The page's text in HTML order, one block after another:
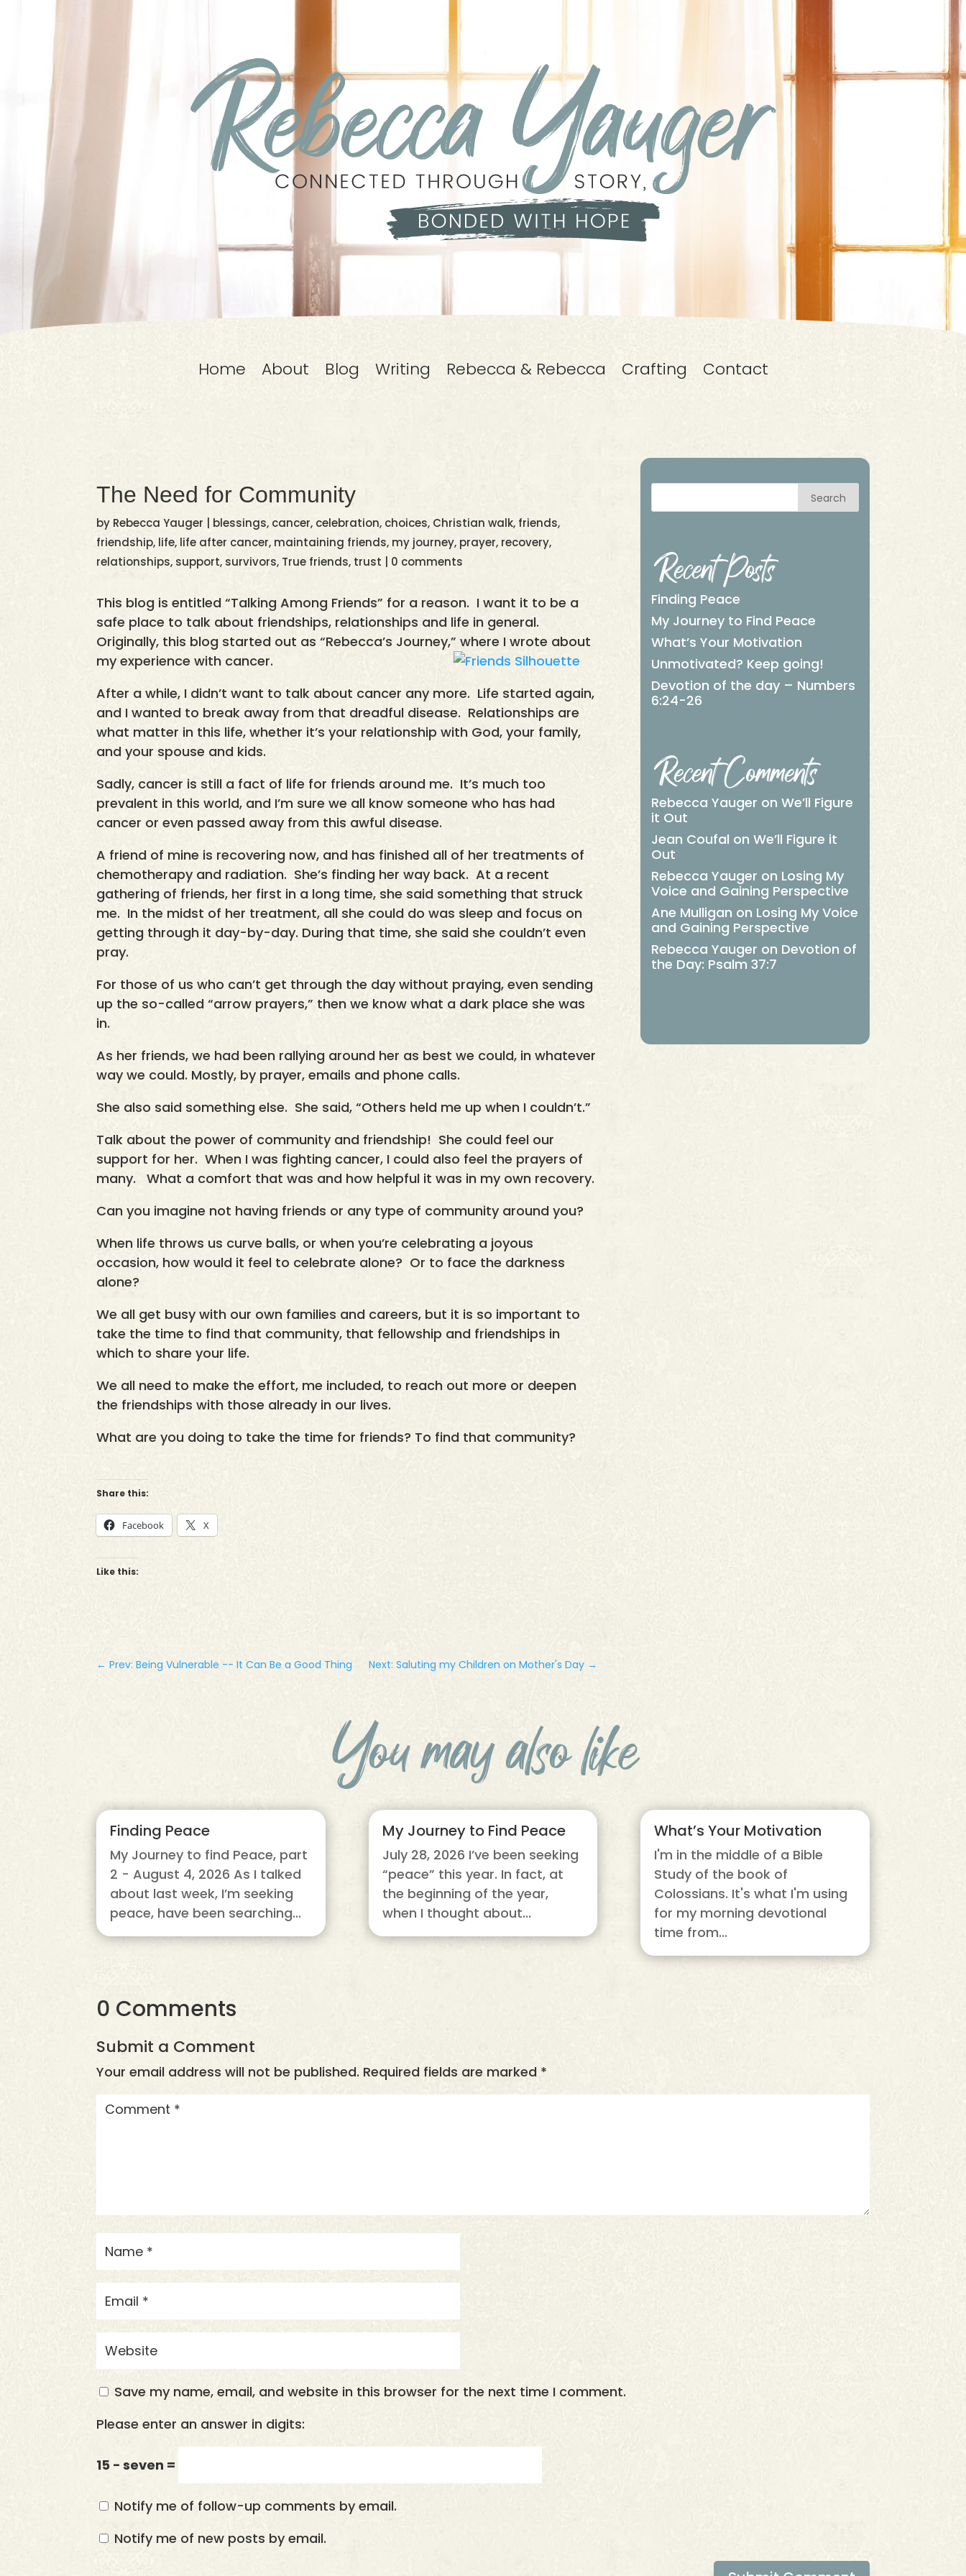
Home About Blog Writing Rebecca & Rebecca Crafting Contact
The Need for Community
by Rebecca Yauger blessings, cancer, celebration, choices, Christian walk, friends,
friendship, life, life after cancer, maintaining friends, my journey, prayer, recovery,
relationships, support, survivors, True friends, trust 0 comments
This blog is entitled “Talking Among Friends” for a reason. I want it to be a
safe place to talk about friendships, relationships and life in general.
Originally, this blog started out as “Rebecca’s Journey,” where I wrote about
my experience with cancer.
After a while, I didn’t want to talk about cancer any more. Life started again,
and I wanted to break away from that dreadful disease. Relationships are
what matter in this life, whether it’s your relationship with God, your family,
and your spouse and kids.
Sadly, cancer is still a fact of life for friends around me. It’s much too
prevalent in this world, and I’m sure we all know someone who has had
cancer or even passed away from this awful disease.
A friend of mine is recovering now, and has finished all of her treatments of
chemotherapy and radiation. She’s finding her way back. At a recent
gathering of friends, her first in a long time, she said something that struck
me. In the midst of her treatment, all she could do was sleep and focus on
getting through it day-by-day. During that time, she said she couldn’t even
pray.
For those of us who can’t get through the day without praying, even sending
up the so-called “arrow prayers,” then we know what a dark place she was
in.
As her friends, we had been rallying around her as best we could, in whatever
way we could. Mostly, by prayer, emails and phone calls.
She also said something else. She said, “Others held me up when I couldn’t.”
Talk about the power of community and friendship! She could feel our
support for her. When I was fighting cancer, I could also feel the prayers of
many. What a comfort that was and how helpful it was in my own recovery.
Can you imagine not having friends or any type of community around you?
When life throws us curve balls, or when you’re celebrating a joyous
occasion, how would it feel to celebrate alone? Or to face the darkness
alone?
We all get busy with our own families and careers, but it is so important to
take the time to find that community, that fellowship and friendships in
which to share your life.
We all need to make the effort, me included, to reach out more or deepen
the friendships with those already in our lives.
What are you doing to take the time for friends? To find that community?
Share this:
Facebook X
Like this:
←Prev: Being Vulnerable -- It Can Be a Good Thing Next: Saluting my Children on Mother's Day →
Search
Recent Posts
Finding Peace
My Journey to Find Peace
What’s Your Motivation
Unmotivated? Keep going!
Devotion of the day – Numbers
6:24-26
Recent Comments
Rebecca Yauger on We’ll Figure
it Out
Jean Coufal on We’ll Figure it
Out
Rebecca Yauger on Losing My
Voice and Gaining Perspective
Ane Mulligan on Losing My Voice
and Gaining Perspective
Rebecca Yauger on Devotion of
the Day: Psalm 37:7
You may also like
Finding Peace
My Journey to find Peace, part
2 - August 4, 2026 As I talked
about last week, I’m seeking
peace, have been searching...
My Journey to Find Peace
July 28, 2026 I’ve been seeking
“peace” this year. In fact, at
the beginning of the year,
when I thought about...
What’s Your Motivation
I'm in the middle of a Bible
Study of the book of
Colossians. It's what I'm using
for my morning devotional
time from...
0 Comments
Submit a Comment
Your email address will not be published. Required fields are marked *
Save my name, email, and website in this browser for the next time I comment.
Please enter an answer in digits:
15 − seven =
Notify me of follow-up comments by email.
Notify me of new posts by email.